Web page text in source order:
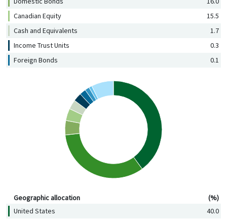
Canadian Equity
15.5
Cash and Equivalents
1.7
Income Trust Units
0.3
Foreign Bonds
0.1
Geographic allocation
(%)
United States
40.0